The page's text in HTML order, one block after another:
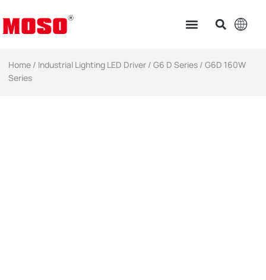
Home / Industrial Lighting LED Driver​ /G6 D Series / G6D 160W
Series